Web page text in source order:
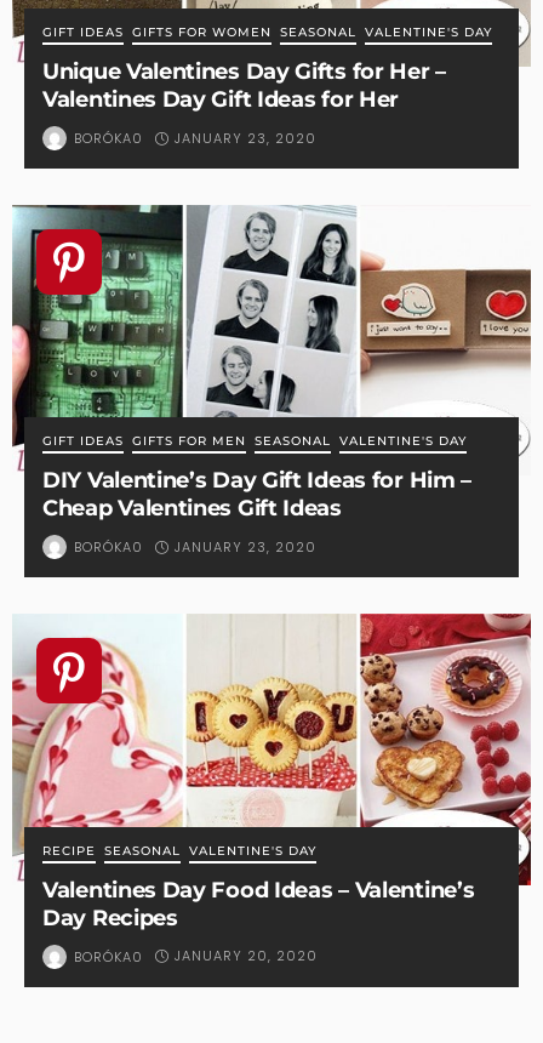
GIFT IDEAS GIFTS FOR WOMEN SEASONAL VALENTINE'S DAY
Unique Valentines Day Gifts for Her –
Valentines Day Gift Ideas for Her
BORÓKA0 JANUARY 23, 2020
GIFT IDEAS GIFTS FOR MEN SEASONAL VALENTINE'S DAY
DIY Valentine’s Day Gift Ideas for Him –
Cheap Valentines Gift Ideas
BORÓKA0 JANUARY 23, 2020
RECIPE SEASONAL VALENTINE'S DAY
Valentines Day Food Ideas – Valentine’s
Day Recipes
BORÓKA0 JANUARY 20, 2020